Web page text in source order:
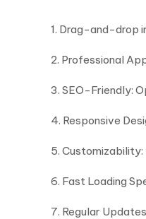
1. Drag-and-drop
2. Professional
3. SEO-Friendly:
4. Responsive
5. Customizability:
6. Fast Loading
7. Regular